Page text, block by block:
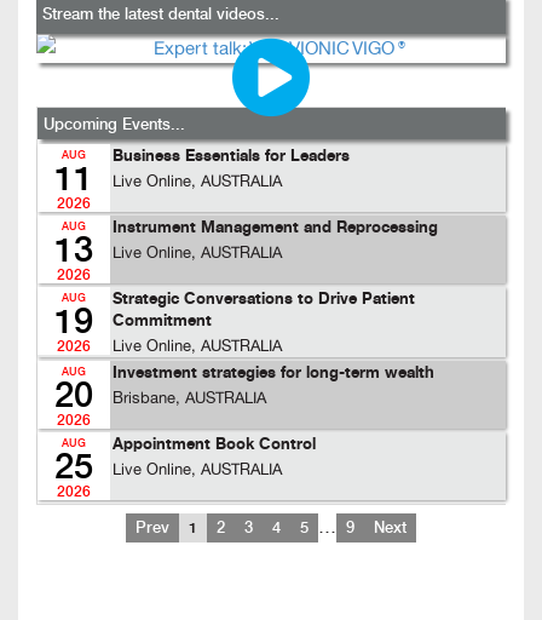
Stream the latest dental videos...
Upcoming Events...
AUG
11
2026
Business Essentials for Leaders
Live Online, AUSTRALIA
AUG
13
2026
Instrument Management and Reprocessing
Live Online, AUSTRALIA
AUG
19
2026
Strategic Conversations to Drive Patient
Commitment
Live Online, AUSTRALIA
AUG
20
2026
Investment strategies for long-term wealth
Brisbane, AUSTRALIA
AUG
25
2026
Appointment Book Control
Live Online, AUSTRALIA
Prev 1 2 3 4 5 … 9 Next